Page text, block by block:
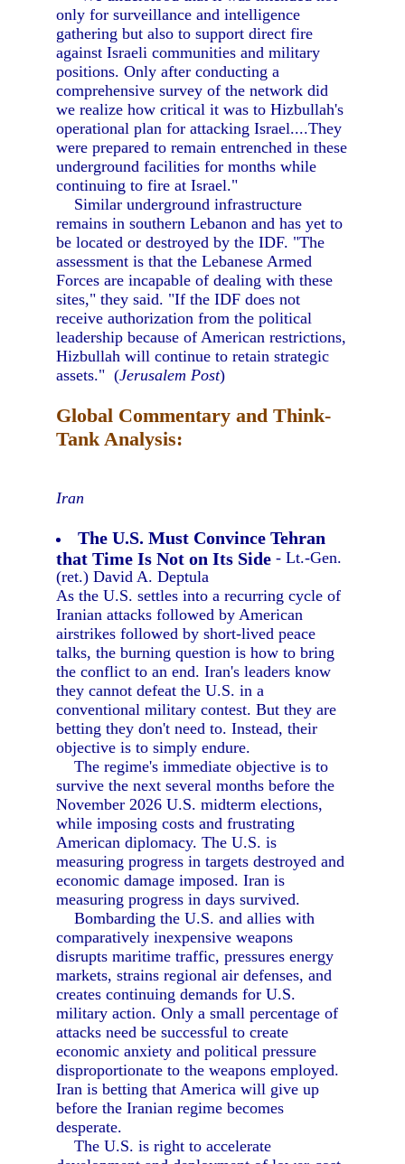
only for surveillance and intelligence
gathering but also to support direct fire
against Israeli communities and military
positions. Only after conducting a
comprehensive survey of the network did
we realize how critical it was to Hizbullah's
operational plan for attacking Israel....They
were prepared to remain entrenched in these
underground facilities for months while
continuing to fire at Israel."
Similar underground infrastructure
remains in southern Lebanon and has yet to
be located or destroyed by the IDF. "The
assessment is that the Lebanese Armed
Forces are incapable of dealing with these
sites," they said. "If the IDF does not
receive authorization from the political
leadership because of American restrictions,
Hizbullah will continue to retain strategic
assets." (Jerusalem Post)
Global Commentary and Think-
Tank Analysis:
Iran
The U.S. Must Convince Tehran
that Time Is Not on Its Side - Lt.-Gen.
(ret.) David A. Deptula
As the U.S. settles into a recurring cycle of
Iranian attacks followed by American
airstrikes followed by short-lived peace
talks, the burning question is how to bring
the conflict to an end. Iran's leaders know
they cannot defeat the U.S. in a
conventional military contest. But they are
betting they don't need to. Instead, their
objective is to simply endure.
The regime's immediate objective is to
survive the next several months before the
November 2026 U.S. midterm elections,
while imposing costs and frustrating
American diplomacy. The U.S. is
measuring progress in targets destroyed and
economic damage imposed. Iran is
measuring progress in days survived.
Bombarding the U.S. and allies with
comparatively inexpensive weapons
disrupts maritime traffic, pressures energy
markets, strains regional air defenses, and
creates continuing demands for U.S.
military action. Only a small percentage of
attacks need be successful to create
economic anxiety and political pressure
disproportionate to the weapons employed.
Iran is betting that America will give up
before the Iranian regime becomes
desperate.
The U.S. is right to accelerate